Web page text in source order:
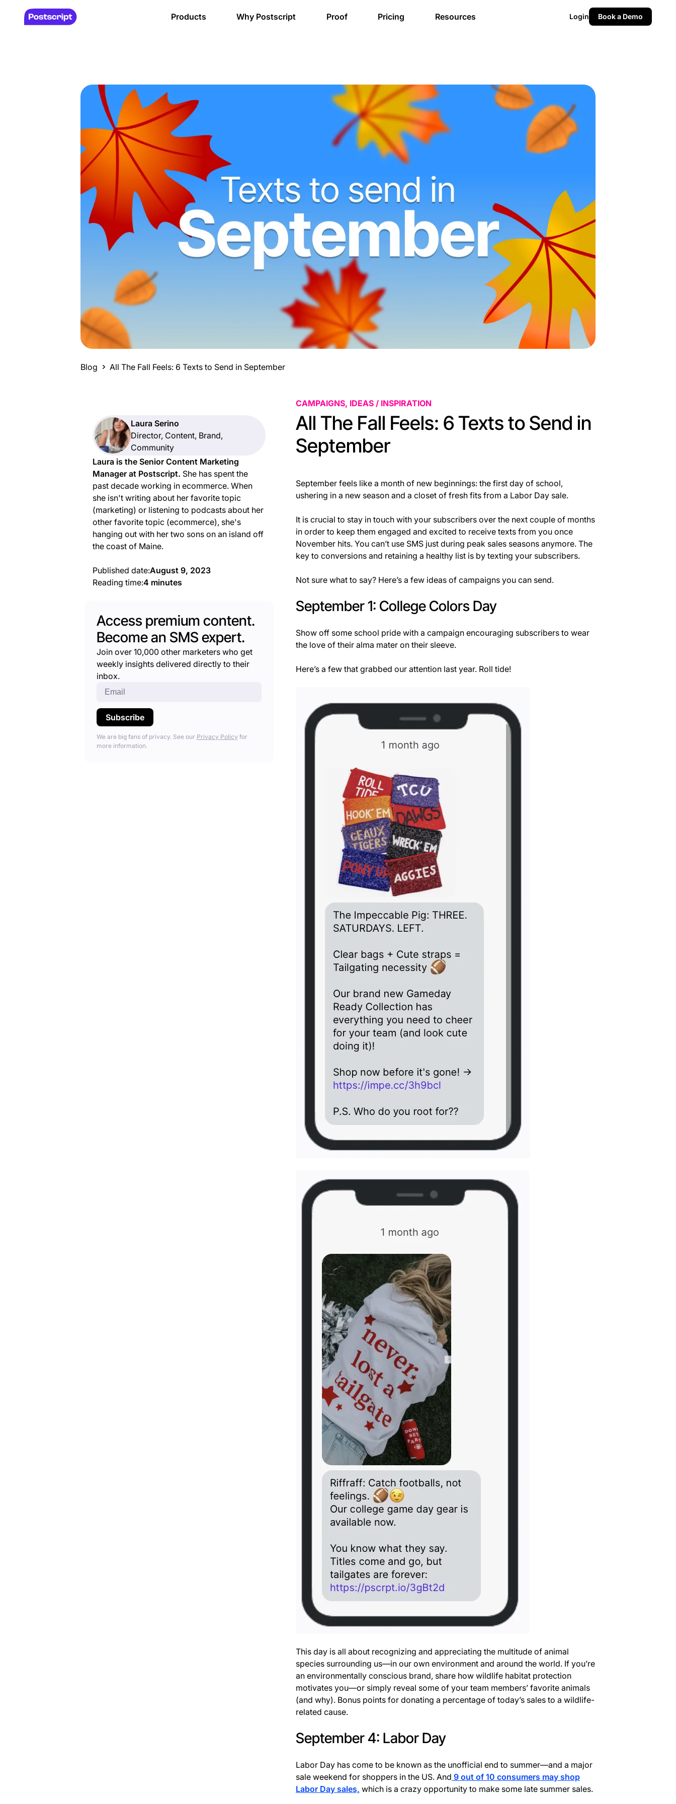
Products Why Postscript Proof Pricing Resources Login Book a Demo
Blog All The Fall Feels: 6 Texts to Send in September
Laura Serino
Director, Content, Brand,
Community
Laura is the Senior Content Marketing
Manager at Postscript. She has spent the
past decade working in ecommerce. When
she isn't writing about her favorite topic
(marketing) or listening to podcasts about her
other favorite topic (ecommerce), she's
hanging out with her two sons on an island off
the coast of Maine.
Published date:August 9, 2023
Reading time:4 minutes
Access premium content.
Become an SMS expert.
Join over 10,000 other marketers who get
weekly insights delivered directly to their
inbox.
We are big fans of privacy. See our Privacy Policy for
more information.
CAMPAIGNS, IDEAS / INSPIRATION
All The Fall Feels: 6 Texts to Send in
September
September feels like a month of new beginnings: the first day of school,
ushering in a new season and a closet of fresh fits from a Labor Day sale.
It is crucial to stay in touch with your subscribers over the next couple of months
in order to keep them engaged and excited to receive texts from you once
November hits. You can’t use SMS just during peak sales seasons anymore. The
key to conversions and retaining a healthy list is by texting your subscribers.
Not sure what to say? Here’s a few ideas of campaigns you can send.
September 1: College Colors Day
Show off some school pride with a campaign encouraging subscribers to wear
the love of their alma mater on their sleeve.
Here’s a few that grabbed our attention last year. Roll tide!
This day is all about recognizing and appreciating the multitude of animal
species surrounding us—in our own environment and around the world. If you’re
an environmentally conscious brand, share how wildlife habitat protection
motivates you—or simply reveal some of your team members’ favorite animals
(and why). Bonus points for donating a percentage of today’s sales to a wildlife-
related cause.
September 4: Labor Day
Labor Day has come to be known as the unofficial end to summer—and a major
sale weekend for shoppers in the US. And 9 out of 10 consumers may shop
Labor Day sales, which is a crazy opportunity to make some late summer sales.